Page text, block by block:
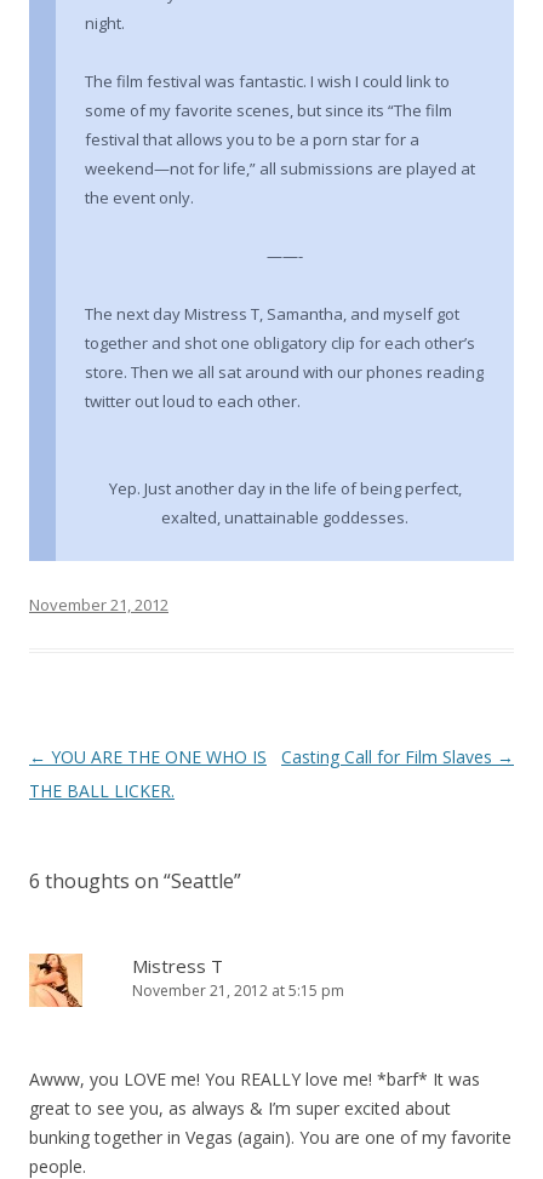
night.
The film festival was fantastic. I wish I could link to
some of my favorite scenes, but since its “The film
festival that allows you to be a porn star for a
weekend—not for life,” all submissions are played at
the event only.
——-
The next day Mistress T, Samantha, and myself got
together and shot one obligatory clip for each other’s
store. Then we all sat around with our phones reading
twitter out loud to each other.
Yep. Just another day in the life of being perfect,
exalted, unattainable goddesses.
November 21, 2012
P
o
n
v
i
i
o
← YOU ARE THE ONE WHO IS
THE BALL LICKER.
Casting Call for Film Slaves →
6 thoughts on “Seattle”
Mistress T
November 21, 2012 at 5:15 pm
Awww, you LOVE me! You REALLY love me! *barf* It was
great to see you, as always & I’m super excited about
bunking together in Vegas (again). You are one of my favorite
people.